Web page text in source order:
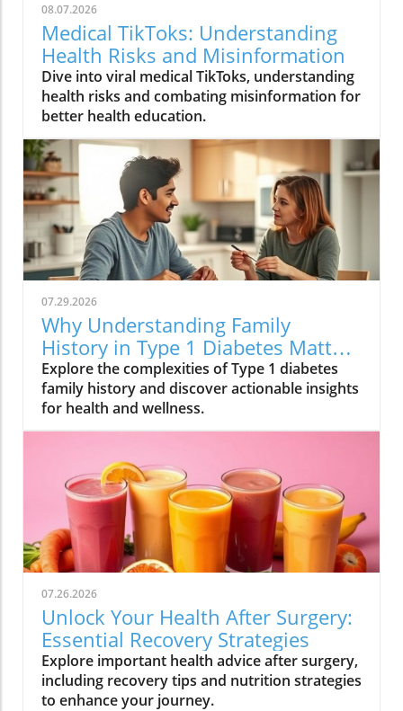
08.07.2026
Medical TikToks: Understanding
Health Risks and Misinformation
Dive into viral medical TikToks, understanding
health risks and combating misinformation for
better health education.
07.29.2026
Why Understanding Family
History in Type 1 Diabetes Matters
for Your Health
Explore the complexities of Type 1 diabetes
family history and discover actionable insights
for health and wellness.
07.26.2026
Unlock Your Health After Surgery:
Essential Recovery Strategies
Explore important health advice after surgery,
including recovery tips and nutrition strategies
to enhance your journey.